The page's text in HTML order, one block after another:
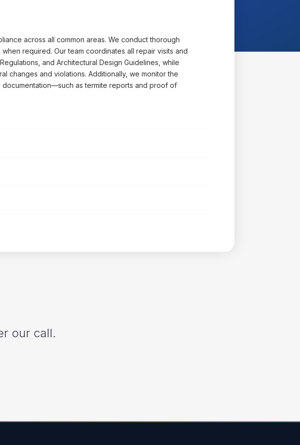
across all common areas. We conduct thorough
required. Our team coordinates all repair visits and
and Architectural Design Guidelines, while
changes and violations. Additionally, we monitor the
as termite reports and proof of
our call.